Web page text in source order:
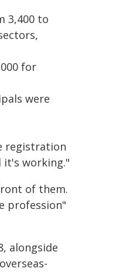
3,400 to
for
were
registration
it's working."
of them.
profession"
alongside